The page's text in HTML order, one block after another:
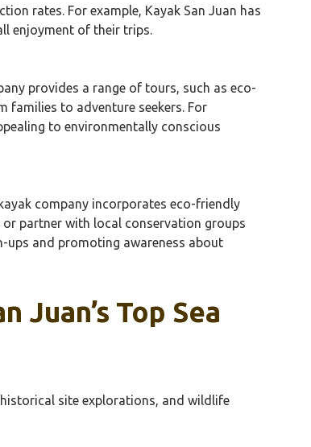
rates. For example, Kayak San Juan has
enjoyment of their trips.
provides a range of tours, such as eco-
to adventure seekers. For
to environmentally conscious
company incorporates eco-friendly
partner with local conservation groups
ups and promoting awareness about
Juan’s Top Sea
historical site explorations, and wildlife